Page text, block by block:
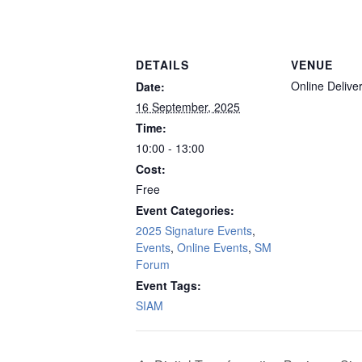
DETAILS
Date:
16 September, 2025
Time:
10:00 - 13:00
Cost:
Free
Event Categories:
2025 Signature Events,
Events, Online Events, SM
Forum
Event Tags:
SIAM
VENUE
Online